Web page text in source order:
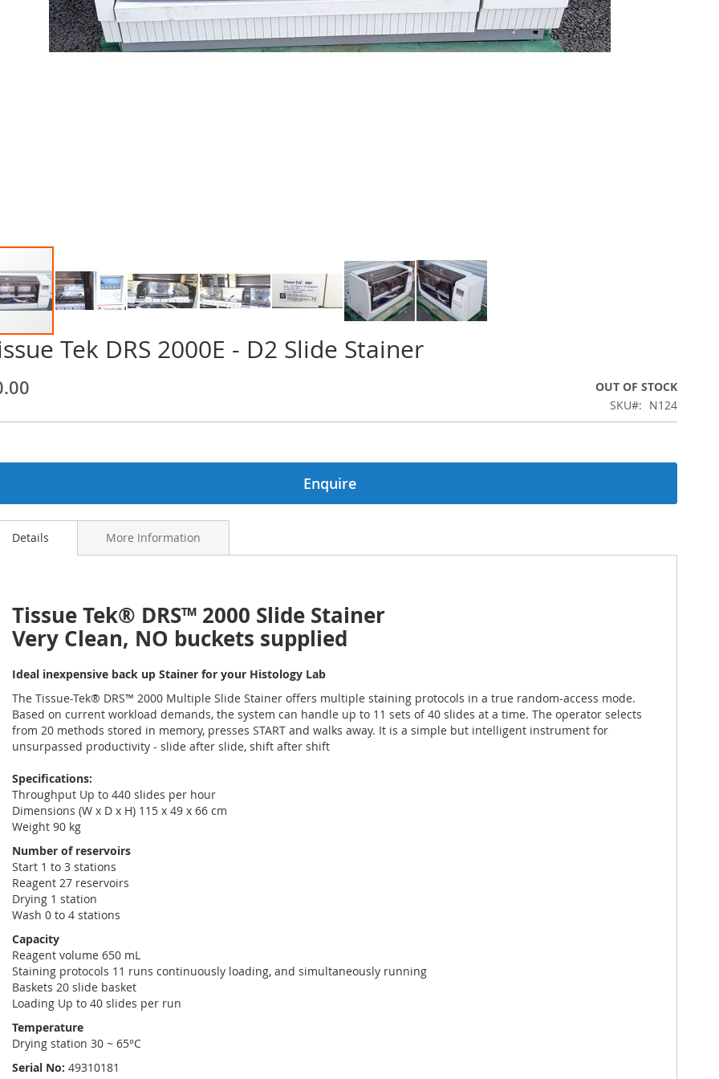
Tek DRS 2000E - D2 Slide Stainer
OUT OF STOCK
SKU
N124
Enquire
Details
Tissue Tek® DRS™ 2000 Slide Stainer
Very Clean, NO buckets supplied
Ideal inexpensive back up Stainer for your Histology Lab
The Tissue-Tek® DRS™ 2000 Multiple Slide Stainer offers multiple staining protocols in a true random-access mode.
Based on current workload demands, the system can handle up to 11 sets of 40 slides at a time. The operator selects
from 20 methods stored in memory, presses START and walks away. It is a simple but intelligent instrument for
unsurpassed productivity - slide after slide, shift after shift
Specifications:
Throughput Up to 440 slides per hour
Dimensions (W x D x H) 115 x 49 x 66 cm
Weight 90 kg
Number of reservoirs
Start 1 to 3 stations
Reagent 27 reservoirs
Drying 1 station
Wash 0 to 4 stations
Capacity
Reagent volume 650 mL
Staining protocols 11 runs continuously loading, and simultaneously running
Baskets 20 slide basket
Loading Up to 40 slides per run
Temperature
Drying station 30 ~ 65°C
Serial No: 49310181
More Information